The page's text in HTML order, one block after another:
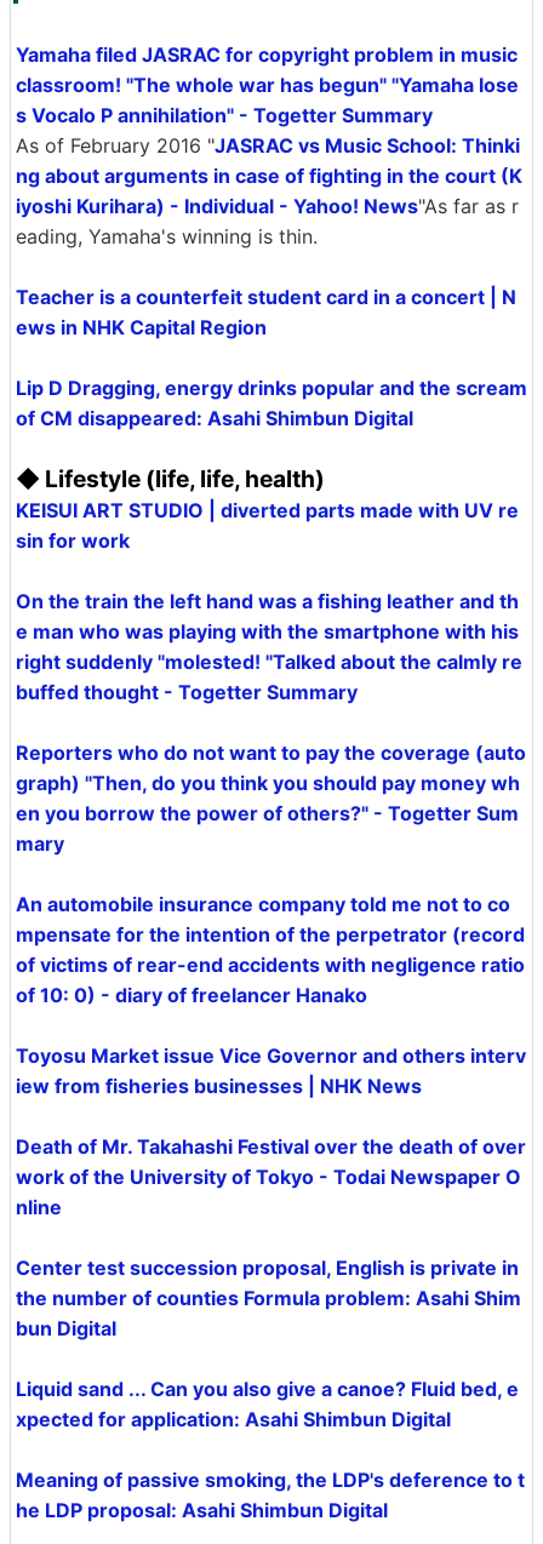
Yamaha filed JASRAC for copyright problem in music
classroom! "The whole war has begun" "Yamaha lose
s Vocalo P annihilation" - Togetter Summary
As of February 2016 "JASRAC vs Music School: Thinki
ng about arguments in case of fighting in the court (K
iyoshi Kurihara) - Individual - Yahoo! News"As far as r
eading, Yamaha's winning is thin.
Teacher is a counterfeit student card in a concert | N
ews in NHK Capital Region
Lip D Dragging, energy drinks popular and the scream
of CM disappeared: Asahi Shimbun Digital
◆ Lifestyle (life, life, health)
KEISUI ART STUDIO | diverted parts made with UV re
sin for work
On the train the left hand was a fishing leather and th
e man who was playing with the smartphone with his
right suddenly "molested! "Talked about the calmly re
buffed thought - Togetter Summary
Reporters who do not want to pay the coverage (auto
graph) "Then, do you think you should pay money wh
en you borrow the power of others?" - Togetter Sum
mary
An automobile insurance company told me not to co
mpensate for the intention of the perpetrator (record
of victims of rear-end accidents with negligence ratio
of 10: 0) - diary of freelancer Hanako
Toyosu Market issue Vice Governor and others interv
iew from fisheries businesses | NHK News
Death of Mr. Takahashi Festival over the death of over
work of the University of Tokyo - Todai Newspaper O
nline
Center test succession proposal, English is private in
the number of counties Formula problem: Asahi Shim
bun Digital
Liquid sand ... Can you also give a canoe? Fluid bed, e
xpected for application: Asahi Shimbun Digital
Meaning of passive smoking, the LDP's deference to t
he LDP proposal: Asahi Shimbun Digital